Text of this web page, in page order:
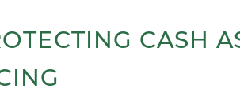
CASH